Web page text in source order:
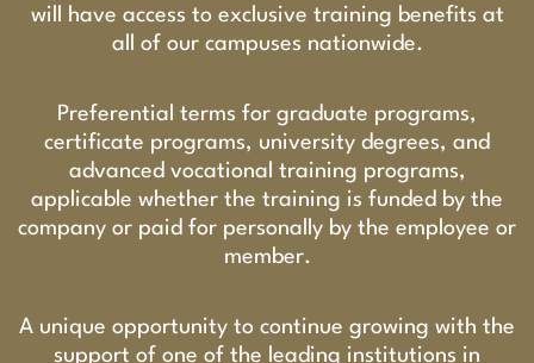
will have access to exclusive training benefits at
all of our campuses nationwide.
Preferential terms for graduate programs,
certificate programs, university degrees, and
advanced vocational training programs,
applicable whether the training is funded by the
company or paid for personally by the employee or
member.
A unique opportunity to continue growing with the
support of one of the leading institutions in